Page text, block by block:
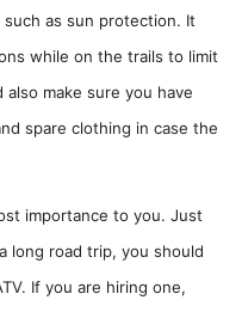
as sun protection. It
while on the trails to limit
make sure you have
spare clothing in case the
importance to you. Just
long road trip, you should
If you are hiring one,